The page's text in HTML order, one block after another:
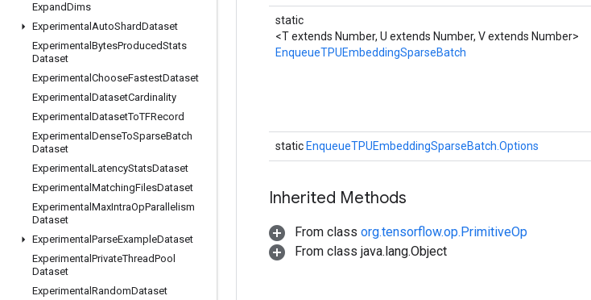
ExpandDims
Experimental AutoShardDataset
Experimental BytesProducedStats
Dataset
Experimental ChooseFastestDataset
Experimental DatasetCardinality
Experimental DatasetToTFRecord
Experimental DenseToSparseBatch
Dataset
Experimental LatencyStatsDataset
Experimental MatchingFilesDataset
Experimental MaxIntraOpParallelism
Dataset
Experimental ParseExampleDataset
Experimental PrivateThreadPool
Dataset
Experimental RandomDataset
static
<T extends Number, U extends Number, V extends Number>
EnqueueTPUEmbeddingSparseBatch
static EnqueueTPUEmbeddingSparseBatch.Options
Inherited Methods
From class org.tensorflow.op.PrimitiveOp
From class java.lang.Object